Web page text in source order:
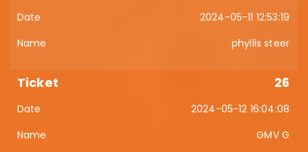
2024-05-11 12:53:19
phyllis steer
26
2024-05-12 16:04:08
GMV G